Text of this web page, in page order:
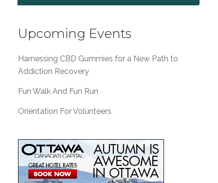
Upcoming Events
Harnessing CBD Gummies for a New Path to
Addiction Recovery
Fun Walk And Fun Run
Orientation For Volunteers